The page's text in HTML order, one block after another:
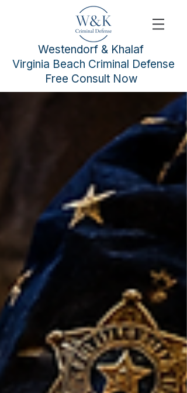
Westendorf & Khalaf
Virginia Beach Criminal Defense
Free Consult Now